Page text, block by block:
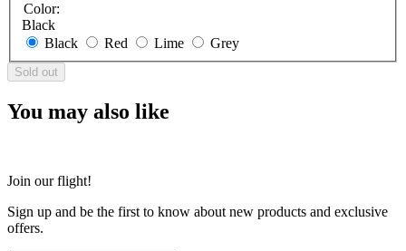
Color:
Black
Black
Red Lime Grey
Sold out
You may also like
Join our flight!
Sign up and be the first to know about new products and exclusive
offers.